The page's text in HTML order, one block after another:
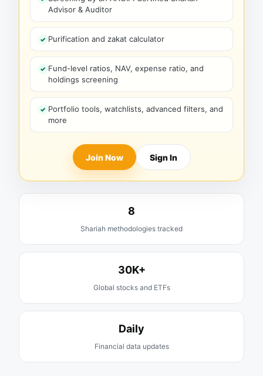
Advisor & Auditor
Purification and zakat calculator
Fund-level ratios, NAV, expense ratio, and
holdings screening
Portfolio tools, watchlists, advanced filters, and
more
Join Now Sign In
8
Shariah methodologies tracked
30K+
Global stocks and ETFs
Daily
Financial data updates